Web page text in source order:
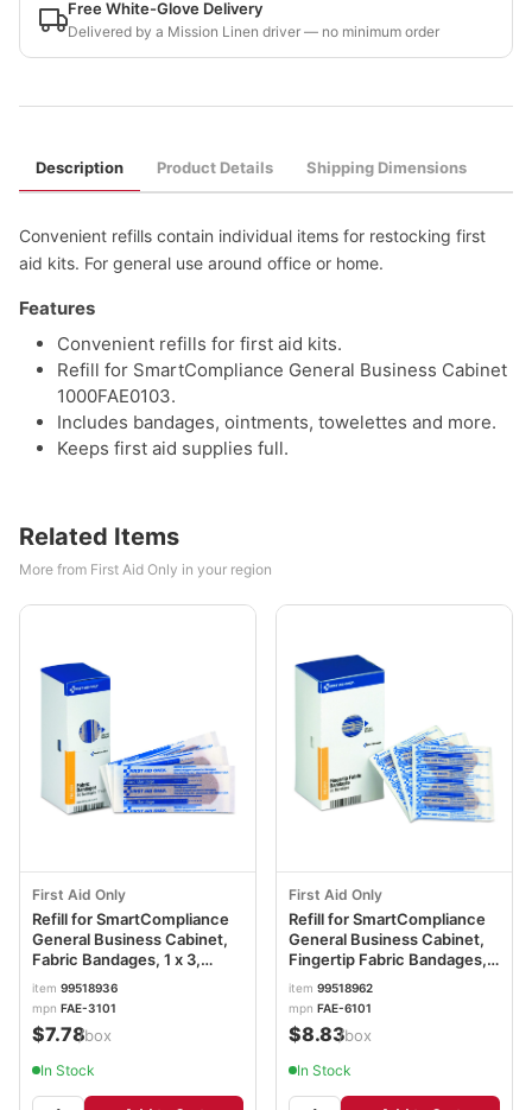
Free White-Glove Delivery
Delivered by a Mission Linen driver — no minimum order
Description Product Details Shipping Dimensions
Convenient refills contain individual items for restocking first
aid kits. For general use around office or home.
Features
Convenient refills for first aid kits.
Refill for SmartCompliance General Business Cabinet
1000FAE0103.
Includes bandages, ointments, towelettes and more.
Keeps first aid supplies full.
Related Items
More from First Aid Only in your region
First Aid Only
Refill for SmartCompliance
General Business Cabinet,
Fabric Bandages, 1 x 3,
40/Box FAOFAE3101
item 99518936
mpn FAE-3101
$7.78/box
In Stock
First Aid Only
Refill for SmartCompliance
General Business Cabinet,
Fingertip Fabric Bandages,
20/Box FAOFAE6101
item 99518962
mpn FAE-6101
$8.83/box
In Stock